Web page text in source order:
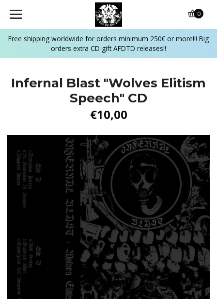
Free shipping worldwide for orders minimum 250€ or more!!! Big
orders extra CD gift AFDTD releases!!
0
Infernal Blast "Wolves Elitism
Speech" CD
€10,00